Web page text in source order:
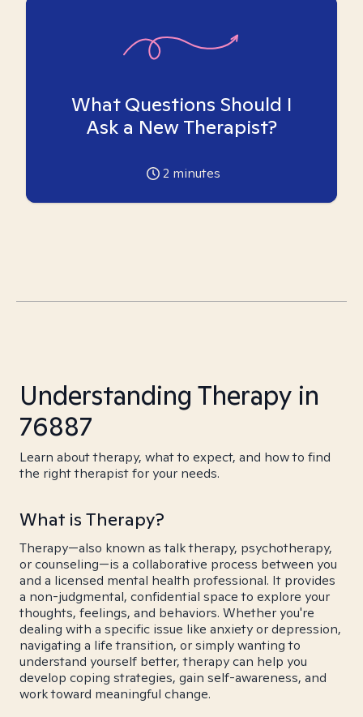
What Questions Should I
Ask a New Therapist?
2 minutes
Understanding Therapy in
76887
Learn about therapy, what to expect, and how to find
the right therapist for your needs.
What is Therapy?
Therapy—also known as talk therapy, psychotherapy,
or counseling—is a collaborative process between you
and a licensed mental health professional. It provides
a non-judgmental, confidential space to explore your
thoughts, feelings, and behaviors. Whether you're
dealing with a specific issue like anxiety or depression,
navigating a life transition, or simply wanting to
understand yourself better, therapy can help you
develop coping strategies, gain self-awareness, and
work toward meaningful change.